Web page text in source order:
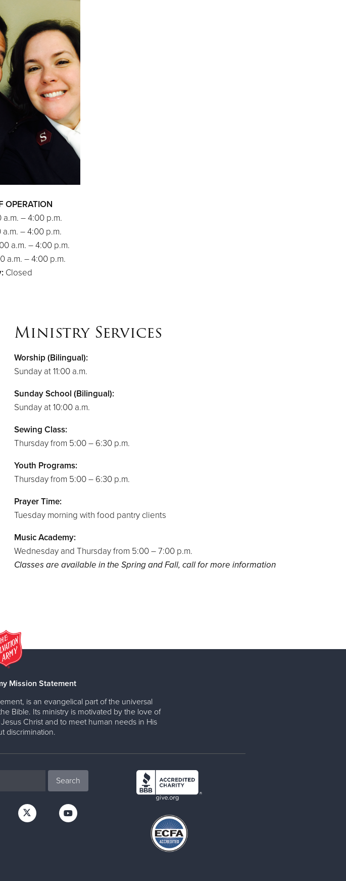
OPERATION
a.m. – 4:00 p.m.
a.m. – 4:00 p.m.
a.m. – 4:00 p.m.
a.m. – 4:00 p.m.
Closed
Ministry Services
Worship (Bilingual):
Sunday at 11:00 a.m.
Sunday School (Bilingual):
Sunday at 10:00 a.m.
Sewing Class:
Thursday from 5:00 – 6:30 p.m.
Youth Programs:
Thursday from 5:00 – 6:30 p.m.
Prayer Time:
Tuesday morning with food pantry clients
Music Academy:
Wednesday and Thursday from 5:00 – 7:00 p.m.
Classes are available in the Spring and Fall, call for more information
Mission Statement
is an evangelical part of the universal
Bible. Its ministry is motivated by the love of
Christ and to meet human needs in His
discrimination.